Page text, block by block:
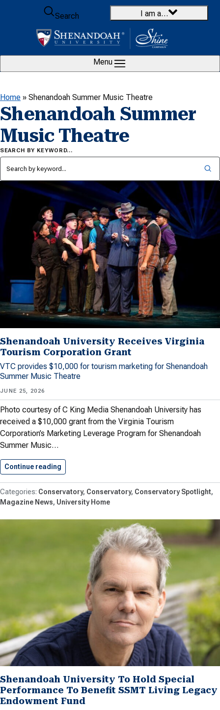
Skip to content
Search
I am a…
Menu
Home » Shenandoah Summer Music Theatre
Shenandoah Summer
Music Theatre
SEARCH BY KEYWORD…
Shenandoah University Receives Virginia
Tourism Corporation Grant
VTC provides $10,000 for tourism marketing for Shenandoah
Summer Music Theatre
JUNE 25, 2026
Photo courtesy of C King Media Shenandoah University has
received a $10,000 grant from the Virginia Tourism
Corporation’s Marketing Leverage Program for Shenandoah
Summer Music…
Continue reading
Conservatory Conservatory Conservatory Spotlight
Magazine News University Home
Shenandoah University To Hold Special
Performance To Benefit SSMT Living Legacy
Endowment Fund